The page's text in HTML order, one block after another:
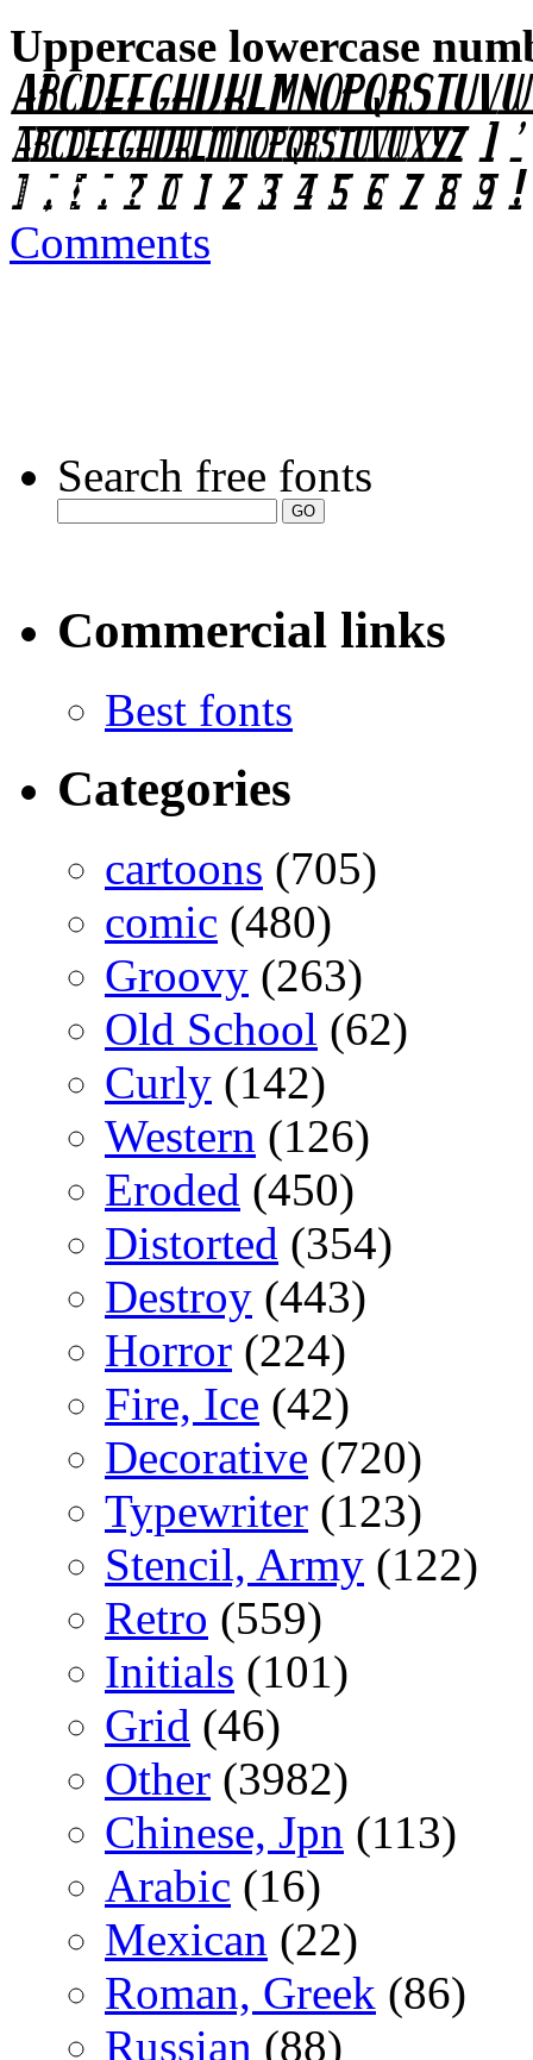
Uppercase lowercase
Comments
Search free fonts
Commercial links
Best fonts
Categories
cartoons (705)
comic (480)
Groovy (263)
Old School (62)
Curly (142)
Western (126)
Eroded (450)
Distorted (354)
Destroy (443)
Horror (224)
Fire, Ice (42)
Decorative (720)
Typewriter (123)
Stencil, Army (122)
Retro (559)
Initials (101)
Grid (46)
Other (3982)
Chinese, Jpn (113)
Arabic (16)
Mexican (22)
Roman, Greek (86)
Russian (88)